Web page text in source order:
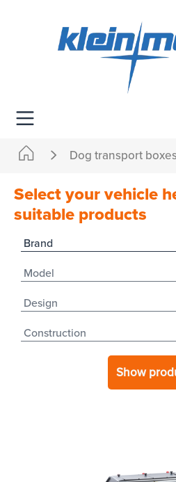
Dog transport boxes
Select your vehicle
suitable products
Show